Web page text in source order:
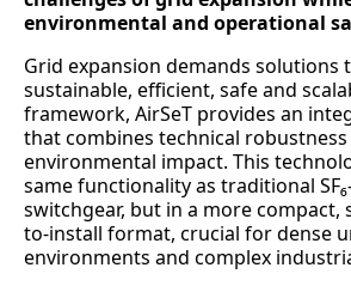
environmental and operational
Grid expansion demands solutions
sustainable, efficient, safe and
framework, AirSeT provides an
that combines technical
environmental impact. This
same functionality as traditional
switchgear, but in a more compact,
to-install format, crucial for dense
environments and complex